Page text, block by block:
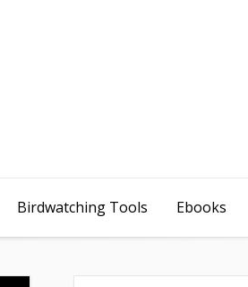
Birdwatching Tools Ebooks